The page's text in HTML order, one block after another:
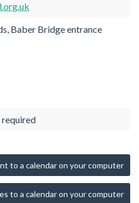
Baber Bridge entrance
required
to a calendar on your computer
to a calendar on your computer